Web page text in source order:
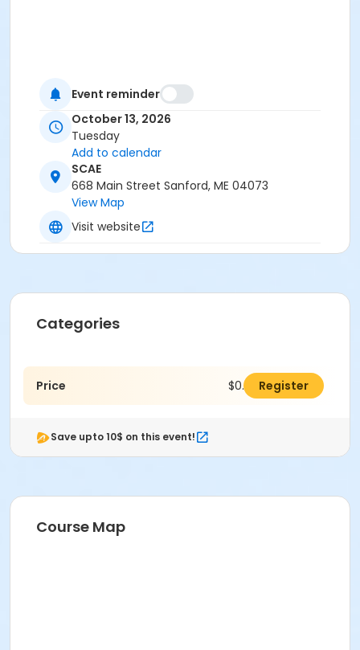
Event reminder
October 13, 2026
Tuesday
Add to calendar
SCAE
668 Main Street Sanford, ME 04073
View Map
Visit website
Categories
Price $0.00 Register
Save upto 10$ on this event!
Course Map